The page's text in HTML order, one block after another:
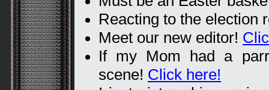
Reacting to the election
Meet our new editor!
If my Mom had a
scene! Click here!